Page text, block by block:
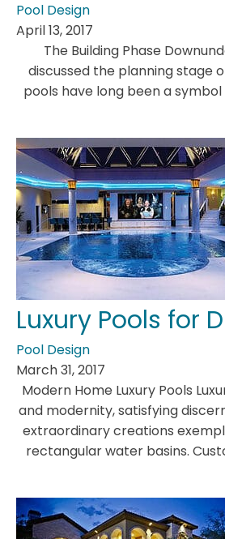
Pool Design
April 13, 2017
The Building Phase
discussed the planning stage
pools have long been a
Luxury Pools for
Pool Design
March 31, 2017
Modern Home Luxury Pools
and modernity, satisfying
extraordinary creations
rectangular water basins.